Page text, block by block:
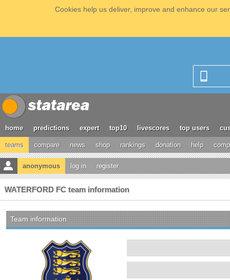
Cookies help us deliver, improve and enhance our
home predictions expert top10 livescores top users
teams compare news shop rankings donation help
anonymous log in register
WATERFORD FC team information
Team information